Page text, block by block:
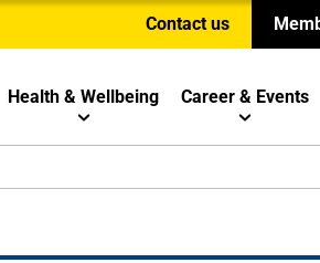
Contact us
Health & Wellbeing Career & Events